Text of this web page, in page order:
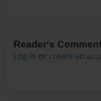
Reader's
Log in or create an